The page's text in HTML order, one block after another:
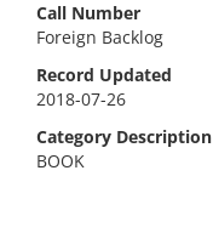
Call Number
Foreign Backlog
Record Updated
2018-07-26
Category Description
BOOK